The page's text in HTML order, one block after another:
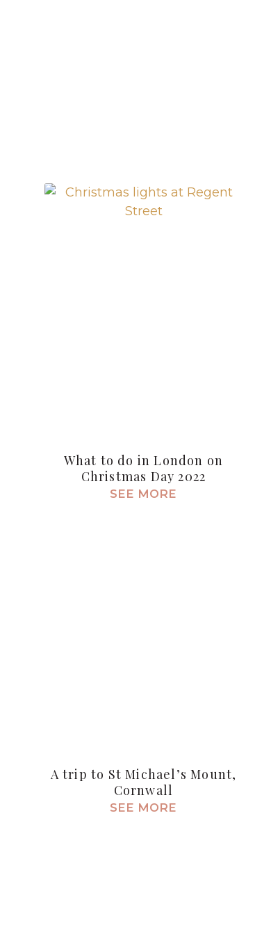
What to do in London on
Christmas Day 2022
SEE MORE
A trip to St Michael’s Mount,
Cornwall
SEE MORE